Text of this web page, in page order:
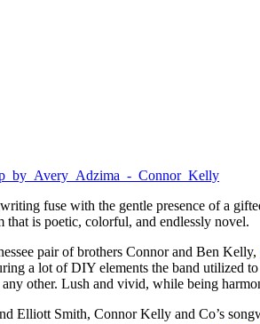
fuse with the gentle presence of a
is poetic, colorful, and endlessly novel.
pair of brothers Connor and Ben Kelly,
a lot of DIY elements the band utilized
other. Lush and vivid, while being
Elliott Smith, Connor Kelly and Co’s